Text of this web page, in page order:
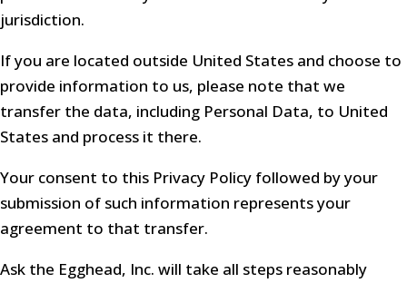
jurisdiction.
If you are located outside United States and choose to
provide information to us, please note that we
transfer the data, including Personal Data, to United
States and process it there.
Your consent to this Privacy Policy followed by your
submission of such information represents your
agreement to that transfer.
Ask the Egghead, Inc. will take all steps reasonably